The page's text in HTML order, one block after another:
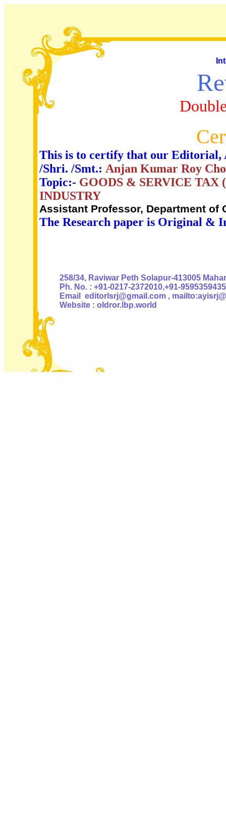
This is to certify that our Editorial,
/Shri. /Smt.: Anjan Kumar Roy
Topic:- GOODS & SERVICE TAX
INDUSTRY
Assistant Professor, Department of
The Research paper is Original &
258/34, Raviwar Peth Solapur-413005
Ph. No. : +91-0217-2372010,+91-9595359435
Email editorlsrj@gmail.com ,
Website : oldror.lbp.world